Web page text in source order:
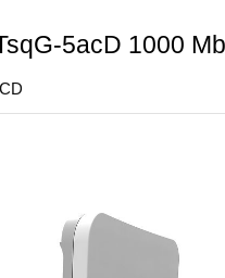
5acD 1000